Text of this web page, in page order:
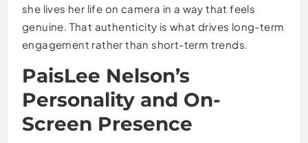
she lives her life on camera in a way that feels
genuine. That authenticity is what drives long-term
engagement rather than short-term trends.
PaisLee Nelson’s
Personality and On-
Screen Presence